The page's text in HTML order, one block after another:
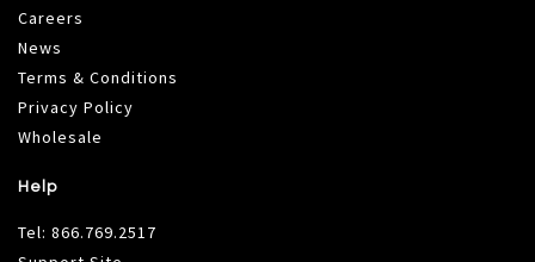
Careers
News
Terms & Conditions
Privacy Policy
Wholesale
Help
Tel: 866.769.2517